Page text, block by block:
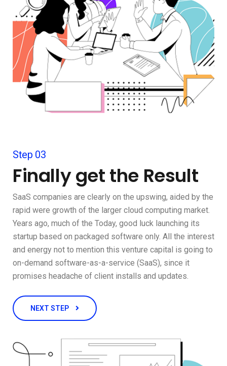
Step 03
Finally get the Result
SaaS companies are clearly on the upswing, aided by the
rapid were growth of the larger cloud computing market.
Years ago, much of the Today, good luck launching its
startup based on packaged software only. All the interest
and energy not to mention this venture capital is going to
on-demand software-as-a-service (SaaS), since it
promises headache of client installs and updates.
NEXT STEP